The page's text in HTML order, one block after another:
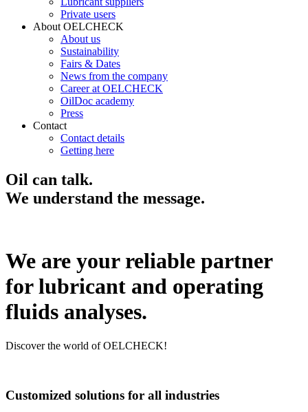
Private users
About OELCHECK
About us
Sustainability
Fairs & Dates
News from the company
Career at OELCHECK
OilDoc academy
Press
Contact
Contact details
Getting here
Oil can talk.
We understand the message.
We are your reliable partner
for lubricant and operating
fluids analyses.
Discover the world of OELCHECK!
Customized solutions for all industries